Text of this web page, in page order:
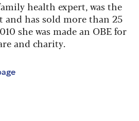
health expert, was the
and has sold more than 25
she was made an OBE for
and charity.